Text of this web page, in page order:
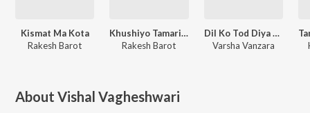
Kismat Ma Kota
Rakesh Barot
Khushiyo Tamari Ne Dard Mara
Rakesh Barot
Dil Ko Tod Diya Karte Hai
Varsha Vanzara
About Vishal Vagheshwari